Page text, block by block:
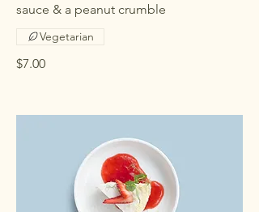
sauce & a peanut crumble
$7.00
Vegetarian